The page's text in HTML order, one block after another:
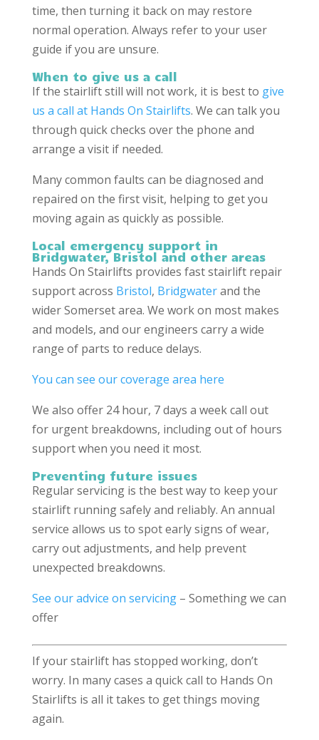
time, then turning it back on may restore
normal operation. Always refer to your user
guide if you are unsure.
When to give us a call
If the stairlift still will not work, it is best to give
us a call at Hands On Stairlifts. We can talk you
through quick checks over the phone and
arrange a visit if needed.
Many common faults can be diagnosed and
repaired on the first visit, helping to get you
moving again as quickly as possible.
Local emergency support in
Bridgwater, Bristol and other areas
Hands On Stairlifts provides fast stairlift repair
support across Bristol, Bridgwaterand the
wider Somerset area. We work on most makes
and models, and our engineers carry a wide
range of parts to reduce delays.
You can see our coverage area here
We also offer 24 hour, 7 days a week call out
for urgent breakdowns, including out of hours
support when you need it most.
Preventing future issues
Regular servicing is the best way to keep your
stairlift running safely and reliably. An annual
service allows us to spot early signs of wear,
carry out adjustments, and help prevent
unexpected breakdowns.
See our advice on servicing– Something we can
offer
If your stairlift has stopped working, don’t
worry. In many cases a quick call to Hands On
Stairlifts is all it takes to get things moving
again.